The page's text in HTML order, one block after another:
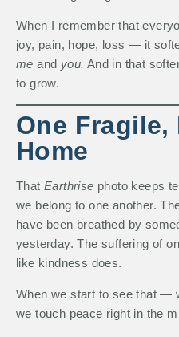
When I remember that
joy, pain, hope, loss — it
me and you. And in that
to grow.
One
Home
That Earthrise photo keeps
we belong to one another.
have been breathed by
yesterday. The suffering of
like kindness does.
When we start to see that —
we touch peace right in the